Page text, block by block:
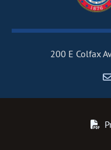
200 E Colfax